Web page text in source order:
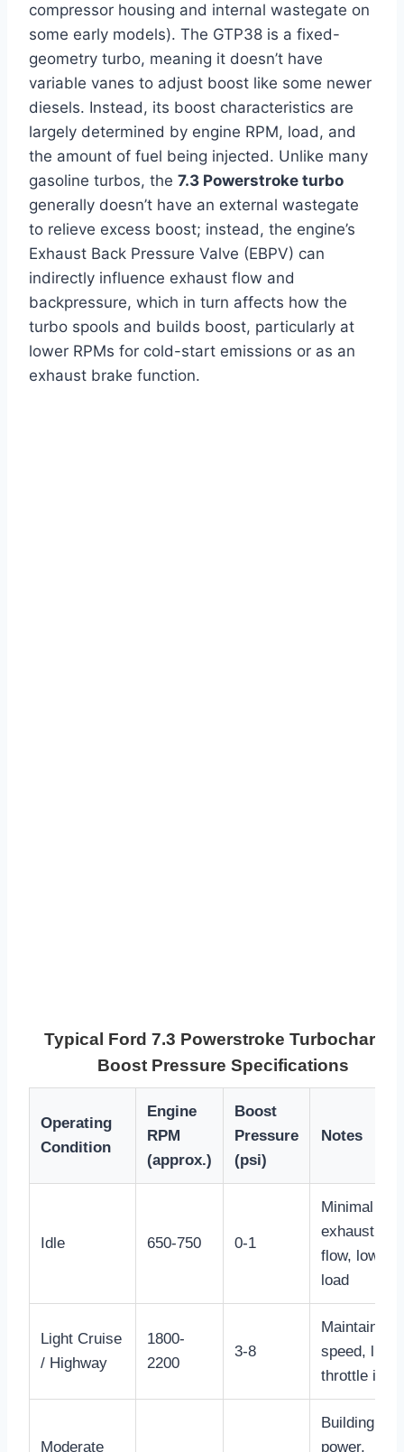
compressor housing and internal wastegate on
some early models). The GTP38 is a fixed-
geometry turbo, meaning it doesn’t have
variable vanes to adjust boost like some newer
diesels. Instead, its boost characteristics are
largely determined by engine RPM, load, and
the amount of fuel being injected. Unlike many
gasoline turbos, the 7.3 Powerstroke turbo
generally doesn’t have an external wastegate
to relieve excess boost; instead, the engine’s
Exhaust Back Pressure Valve (EBPV) can
indirectly influence exhaust flow and
backpressure, which in turn affects how the
turbo spools and builds boost, particularly at
lower RPMs for cold-start emissions or as an
exhaust brake function.
Typical Ford 7.3 Powerstroke Turbocharger
Boost Pressure Specifications
Operating
Condition
Engine
RPM
(approx.)
Boost
Pressure
(psi)
Notes
Idle 650-750 0-1
Minimal
exhaust gas
flow, low
load
Light Cruise
/ Highway
1800-
2200
3-8
Maintaining
speed, light
throttle input
Moderate
Building
power,